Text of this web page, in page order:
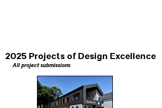
2025 Projects of Design Excellence
All project submissions